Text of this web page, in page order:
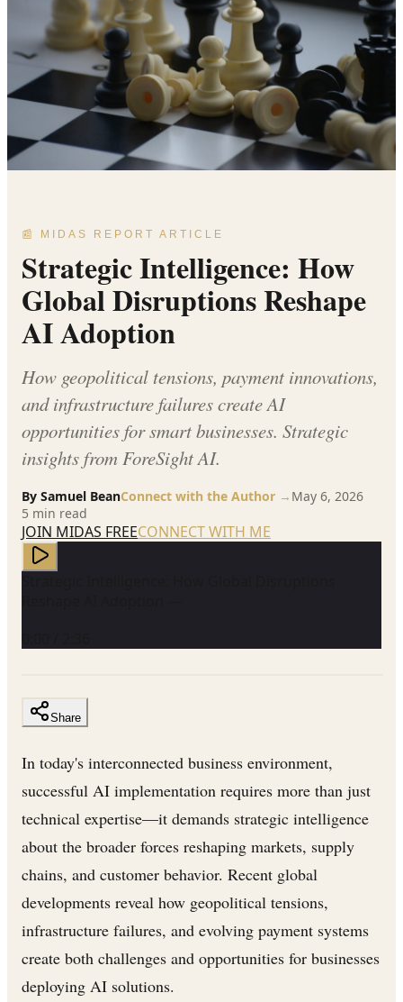
📰 MIDAS REPORT ARTICLE
Strategic Intelligence: How
Global Disruptions Reshape
AI Adoption
How geopolitical tensions, payment innovations,
and infrastructure failures create AI
opportunities for smart businesses. Strategic
insights from ForeSight AI.
By Samuel BeanConnect with the Author → May 6, 2026
5 min read
JOIN MIDAS FREECONNECT WITH ME
Share
In today's interconnected business environment,
successful AI implementation requires more than just
technical expertise—it demands strategic intelligence
about the broader forces reshaping markets, supply
chains, and customer behavior. Recent global
developments reveal how geopolitical tensions,
infrastructure failures, and evolving payment systems
create both challenges and opportunities for businesses
deploying AI solutions.